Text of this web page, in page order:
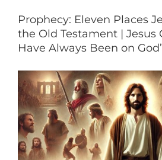
Prophecy: Eleven Places
the Old Testament | Jesus
Have Always Been on